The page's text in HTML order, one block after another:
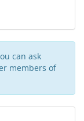
can ask
members of